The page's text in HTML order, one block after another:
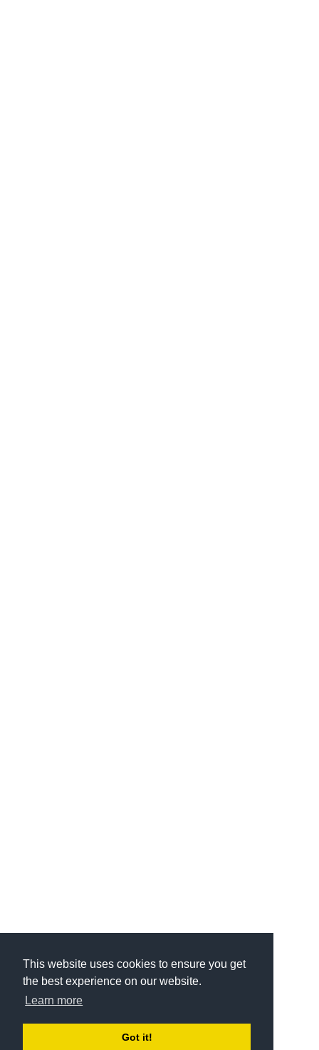
This website uses cookies to ensure you get
the best experience on our website.
Learn more
Got it!